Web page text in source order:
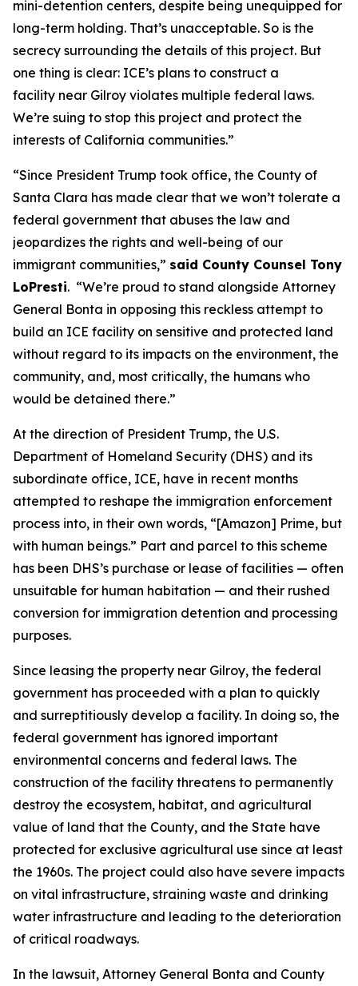
mini-detention centers, despite being unequipped for
long-term holding. That’s unacceptable. So is the
secrecy surrounding the details of this project. But
one thing is clear: ICE’s plans to construct a
facility near Gilroy violates multiple federal laws.
We’re suing to stop this project and protect the
interests of California communities.”
“Since President Trump took office, the County of
Santa Clara has made clear that we won’t tolerate a
federal government that abuses the law and
jeopardizes the rights and well-being of our
immigrant communities,” said County Counsel Tony
LoPresti. “We’re proud to stand alongside Attorney
General Bonta in opposing this reckless attempt to
build an ICE facility on sensitive and protected land
without regard to its impacts on the environment, the
community, and, most critically, the humans who
would be detained there.”
At the direction of President Trump, the U.S.
Department of Homeland Security (DHS) and its
subordinate office, ICE, have in recent months
attempted to reshape the immigration enforcement
process into, in their own words, “[Amazon] Prime, but
with human beings.” Part and parcel to this scheme
has been DHS’s purchase or lease of facilities — often
unsuitable for human habitation — and their rushed
conversion for immigration detention and processing
purposes.
Since leasing the property near Gilroy, the federal
government has proceeded with a plan to quickly
and surreptitiously develop a facility. In doing so, the
federal government has ignored important
environmental concerns and federal laws. The
construction of the facility threatens to permanently
destroy the ecosystem, habitat, and agricultural
value of land that the County, and the State have
protected for exclusive agricultural use since at least
the 1960s. The project could also have severe impacts
on vital infrastructure, straining waste and drinking
water infrastructure and leading to the deterioration
of critical roadways.
In the lawsuit, Attorney General Bonta and County